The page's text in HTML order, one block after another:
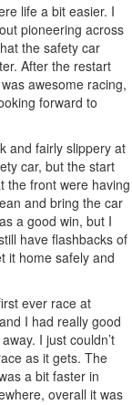
life a bit easier. I
pioneering across
the safety car
After the restart
awesome racing,
forward to
and fairly slippery at
car, but the start
the front were having
and bring the car
a good win, but I
have flashbacks of
it home safely and
ever race at
I had really good
I just couldn’t
as it gets. The
a bit faster in
overall it was